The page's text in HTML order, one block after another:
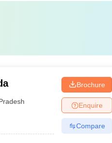
Brochure
Enquire
Compare